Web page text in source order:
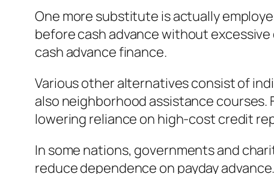
One more substitute is actually
before cash advance without
cash advance finance.
Various other alternatives consist of
also neighborhood assistance
lowering reliance on high-cost credit
In some nations, governments and
reduce dependence on payday advance.